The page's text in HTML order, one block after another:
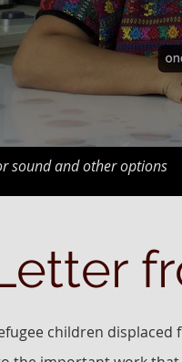
sound and other options
children